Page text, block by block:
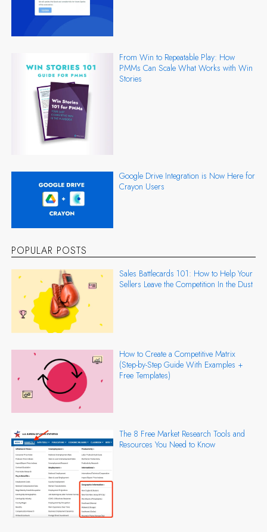
From Win to Repeatable Play: How
PMMs Can Scale What Works with Win
Stories
Google Drive Integration is Now Here for
Crayon Users
POPULAR POSTS
Sales Battlecards 101: How to Help Your
Sellers Leave the Competition In the Dust
How to Create a Competitive Matrix
(Step-by-Step Guide With Examples +
Free Templates)
The 8 Free Market Research Tools and
Resources You Need to Know